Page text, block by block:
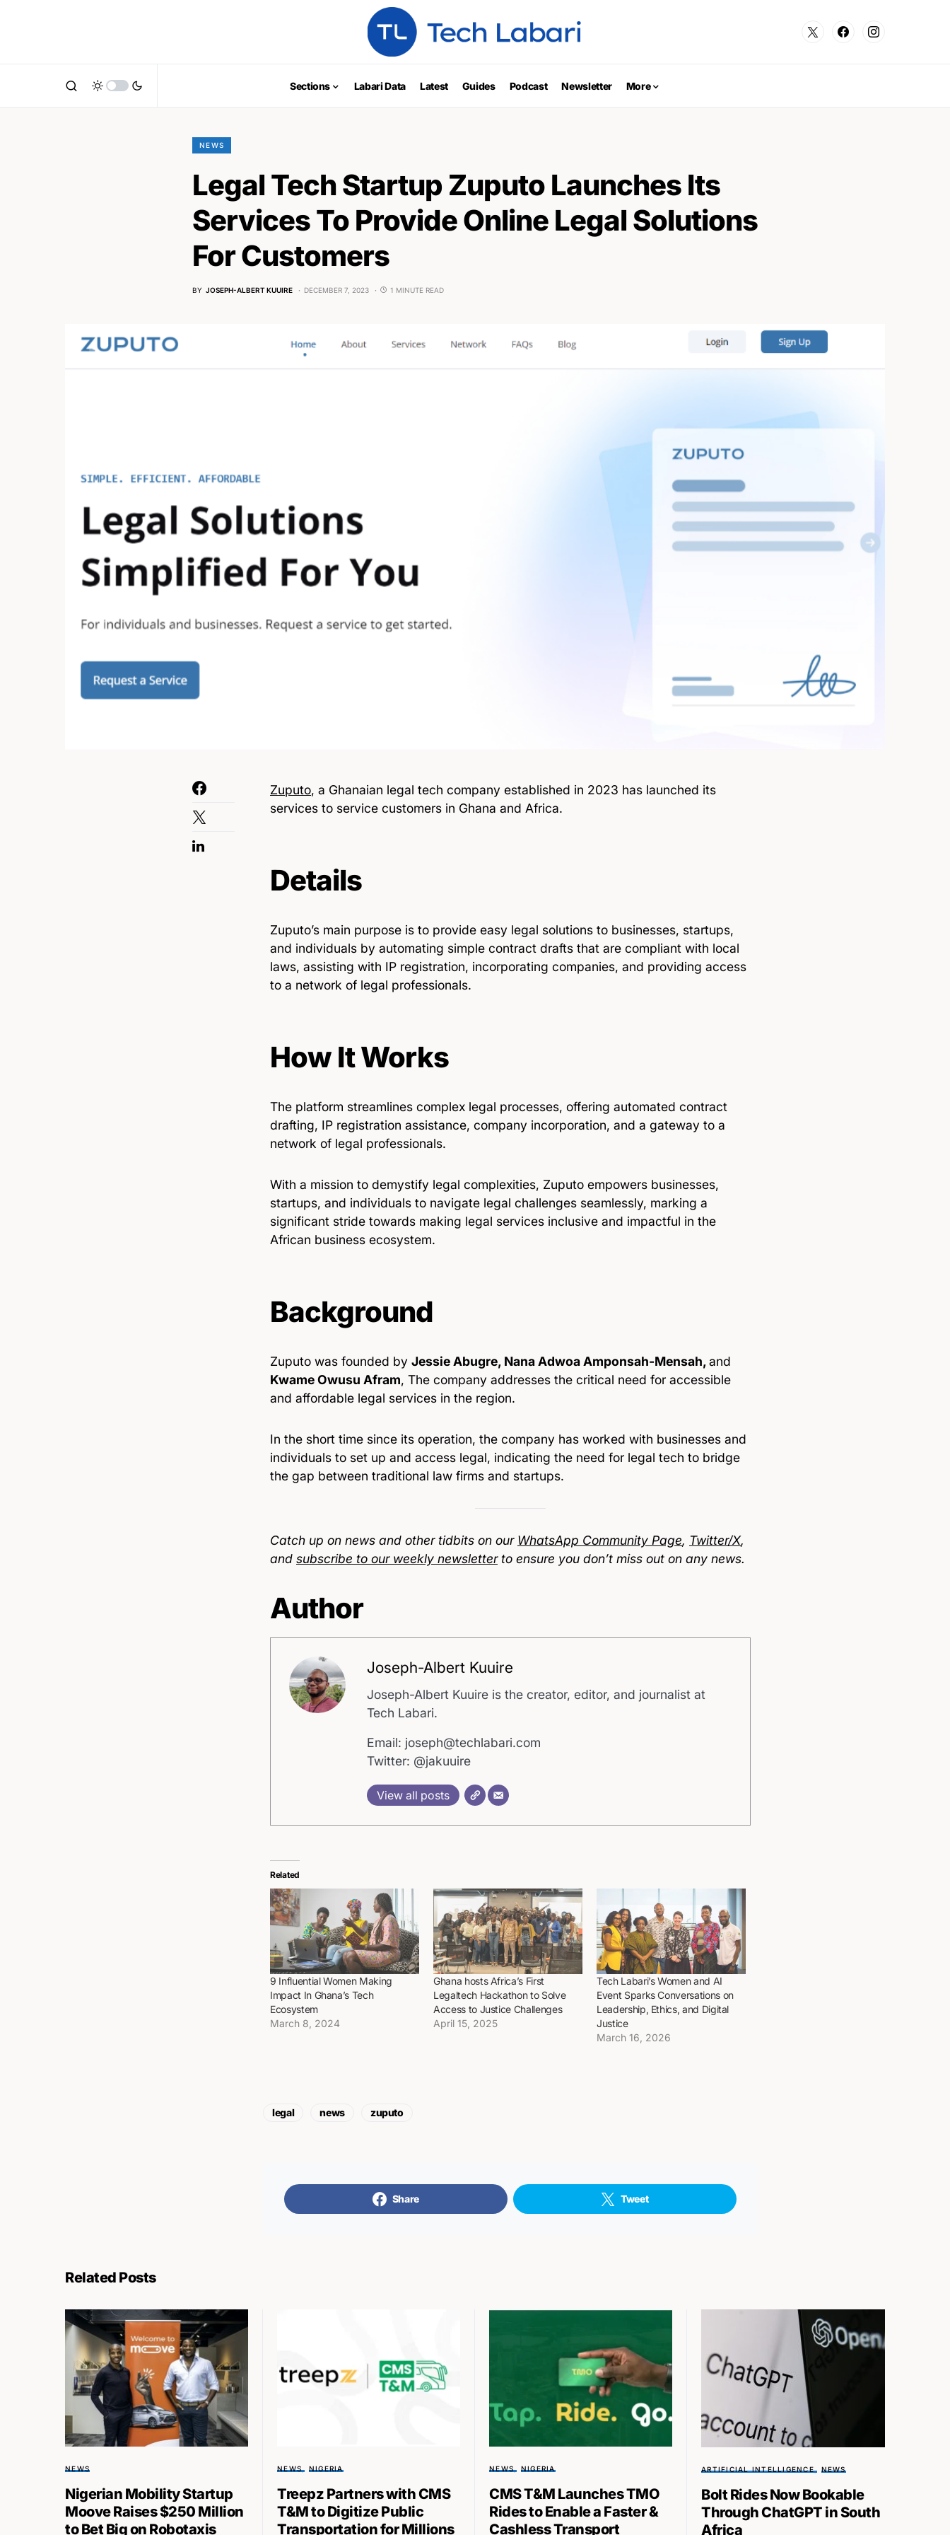
Sections Labari Data Latest Guides Podcast Newsletter More
NEWS
Legal Tech Startup Zuputo Launches Its
Services To Provide Online Legal Solutions
For Customers
BY JOSEPH-ALBERT KUUIRE DECEMBER 7, 2023 1 MINUTE READ
Zuputo, a Ghanaian legal tech company established in 2023 has launched its
services to service customers in Ghana and Africa.
Details
Zuputo’s main purpose is to provide easy legal solutions to businesses, startups,
and individuals by automating simple contract drafts that are compliant with local
laws, assisting with IP registration, incorporating companies, and providing access
to a network of legal professionals.
How It Works
The platform streamlines complex legal processes, offering automated contract
drafting, IP registration assistance, company incorporation, and a gateway to a
network of legal professionals.
With a mission to demystify legal complexities, Zuputo empowers businesses,
startups, and individuals to navigate legal challenges seamlessly, marking a
significant stride towards making legal services inclusive and impactful in the
African business ecosystem.
Background
Zuputo was founded by Jessie Abugre, Nana Adwoa Amponsah-Mensah,and
Kwame Owusu Afram, The company addresses the critical need for accessible
and affordable legal services in the region.
In the short time since its operation, the company has worked with businesses and
individuals to set up and access legal, indicating the need for legal tech to bridge
the gap between traditional law firms and startups.
Catch up on news and other tidbits on our WhatsApp Community Page, Twitter/X,
and subscribe to our weekly newsletterto ensure you don’t miss out on any news.
Author
Joseph-Albert Kuuire
Joseph-Albert Kuuire is the creator, editor, and journalist at
Tech Labari.
Email: joseph@techlabari.com
Twitter: @jakuuire
View all posts
Related
9 Influential Women Making
Impact In Ghana’s Tech
Ecosystem
March 8, 2024
Ghana hosts Africa’s First
Legaltech Hackathon to Solve
Access to Justice Challenges
April 15, 2025
Tech Labari’s Women and AI
Event Sparks Conversations on
Leadership, Ethics, and Digital
Justice
March 16, 2026
legal news zuputo
Share Tweet
Related Posts
NEWS
Nigerian Mobility Startup
Moove Raises $250 Million
to Bet Big on Robotaxis
NEWS NIGERIA
Treepz Partners with CMS
T&M to Digitize Public
Transportation for Millions
NEWS NIGERIA
CMS T&M Launches TMO
Rides to Enable a Faster &
Cashless Transport
ARTIFICIAL INTELLIGENCE NEWS
Bolt Rides Now Bookable
Through ChatGPT in South
Africa